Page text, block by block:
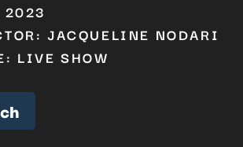
2023
JACQUELINE NODARI
LIVE SHOW